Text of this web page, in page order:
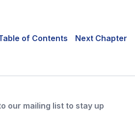
of Contents Next Chapter
our mailing list to stay up